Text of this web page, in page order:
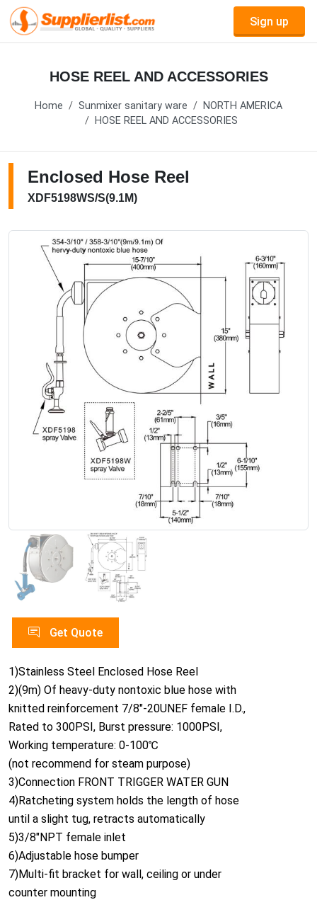
Sign up
HOSE REEL AND ACCESSORIES
Home Sunmixer sanitary ware
NORTH AMERICA
HOSE REEL AND ACCESSORIES
Enclosed Hose Reel
XDF5198WS/S(9.1M)
Get Quote
1)Stainless Steel Enclosed Hose Reel
2)(9m) Of heavy-duty nontoxic blue hose with
knitted reinforcement 7/8"-20UNEF female I.D.,
Rated to 300PSI, Burst pressure: 1000PSI,
Working temperature: 0-100℃
(not recommend for steam purpose)
3)Connection FRONT TRIGGER WATER GUN
4)Ratcheting system holds the length of hose
until a slight tug, retracts automatically
5)3/8"NPT female inlet
6)Adjustable hose bumper
7)Multi-fit bracket for wall, ceiling or under
counter mounting